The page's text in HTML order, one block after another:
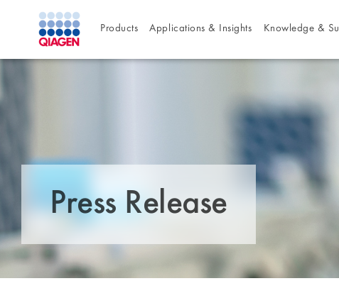
Products Applications & Insights Knowledge &
Press Release